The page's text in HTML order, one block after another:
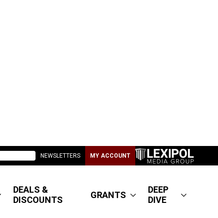
NEWSLETTERS MY ACCOUNT
DEALS &
DISCOUNTS
GRANTS
DEEP
DIVE